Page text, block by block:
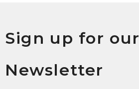
Sign up for our
Newsletter